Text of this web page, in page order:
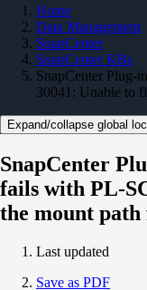
Home
Data Management
SnapCenter
SnapCenter KBs
SnapCenter Plug-
30041: Unable to
Expand/collapse global
SnapCenter
fails with PL-
the mount
Last updated
Save as PDF